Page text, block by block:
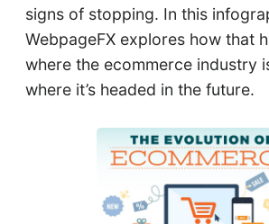
signs of stopping. In this
WebpageFX explores how that
where the ecommerce industry
where it’s headed in the future.